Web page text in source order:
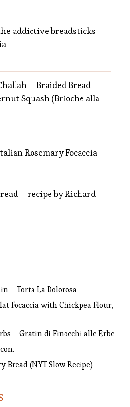
addictive breadsticks
– Braided Bread
Squash (Brioche alla
Rosemary Focaccia
– recipe by Richard
– Torta La Dolorosa
Focaccia with Chickpea Flour,
– Gratin di Finocchi alle Erbe
Bread (NYT Slow Recipe)